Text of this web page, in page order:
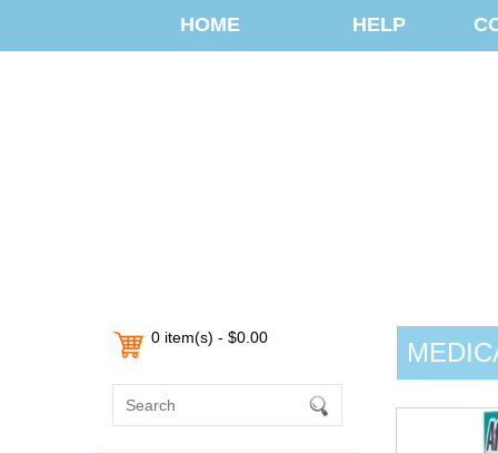
HOME HELP
0 item(s) - $0.00